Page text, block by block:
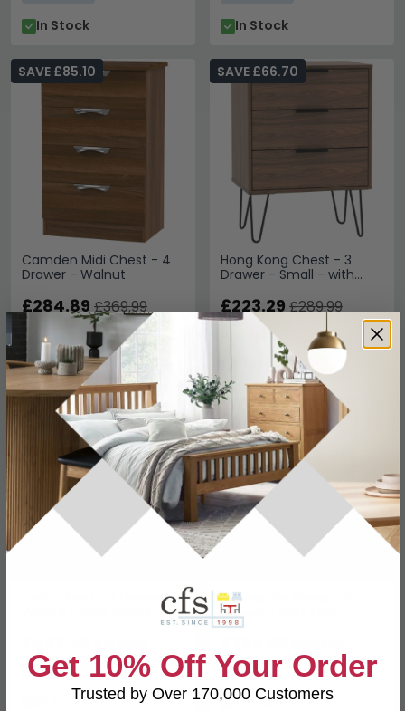
In Stock
In Stock
Camden Midi Chest - 4
Drawer - Walnut
SAVE £85.10
£284.89 £369.99
Save: 23%
In Stock
Hong Kong Chest - 3
Drawer - Small - with
SAVE £66.70
£223.29£289.99
Save: 23%
In Stock
Calla Chest - 3 Drawer -
SAVE £76.50
Save: 15%
In Stock
Bali Narrow Chest - 5
Drawer - Dark Ebony
Veneer
SAVE £135
Save: 15%
In Stock
Get 10% Off Your Order
Trusted by Over 170,000 Customers